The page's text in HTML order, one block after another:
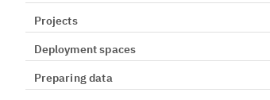
Projects
Deployment spaces
Preparing data